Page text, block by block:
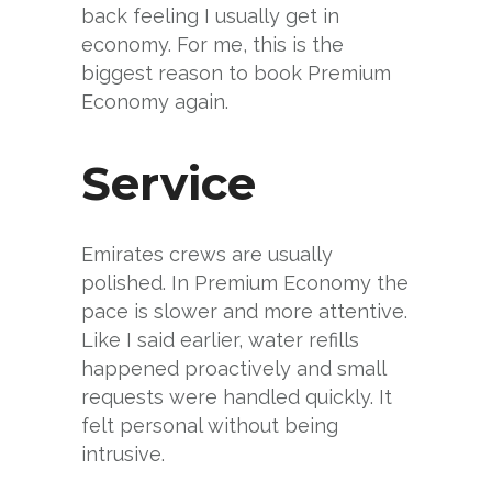
back feeling I usually get in
economy. For me, this is the
biggest reason to book Premium
Economy again.
Service
Emirates crews are usually
polished. In Premium Economy the
pace is slower and more attentive.
Like I said earlier, water refills
happened proactively and small
requests were handled quickly. It
felt personal without being
intrusive.